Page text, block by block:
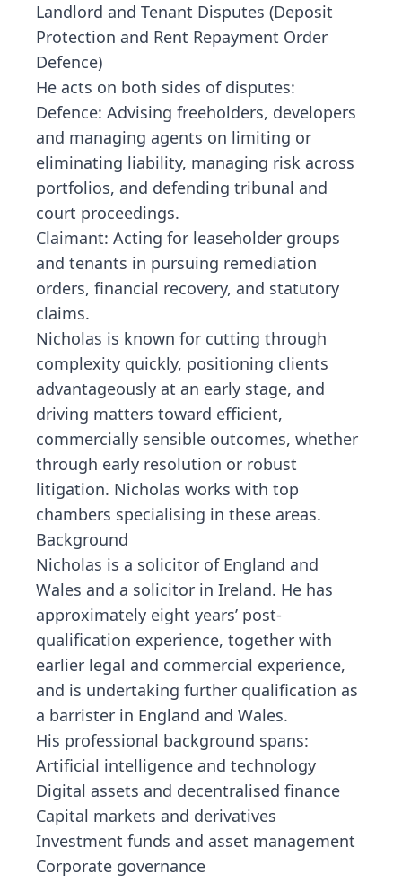
Landlord and Tenant Disputes (Deposit
Protection and Rent Repayment Order
Defence)
He acts on both sides of disputes:
Defence: Advising freeholders, developers
and managing agents on limiting or
eliminating liability, managing risk across
portfolios, and defending tribunal and
court proceedings.
Claimant: Acting for leaseholder groups
and tenants in pursuing remediation
orders, financial recovery, and statutory
claims.
Nicholas is known for cutting through
complexity quickly, positioning clients
advantageously at an early stage, and
driving matters toward efficient,
commercially sensible outcomes, whether
through early resolution or robust
litigation. Nicholas works with top
chambers specialising in these areas.
Background
Nicholas is a solicitor of England and
Wales and a solicitor in Ireland. He has
approximately eight years’ post-
qualification experience, together with
earlier legal and commercial experience,
and is undertaking further qualification as
a barrister in England and Wales.
His professional background spans:
Artificial intelligence and technology
Digital assets and decentralised finance
Capital markets and derivatives
Investment funds and asset management
Corporate governance